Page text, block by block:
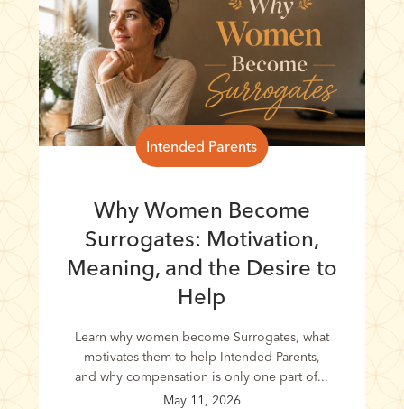
Intended Parents
Why Women Become
Surrogates: Motivation,
Meaning, and the Desire to
Help
Learn why women become Surrogates, what
motivates them to help Intended Parents,
and why compensation is only one part of...
May 11, 2026